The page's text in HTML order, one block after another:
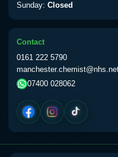
Period Delay
Choose the option
View product
Sunday: Closed
Contact
0161 222 5790
07400 028062